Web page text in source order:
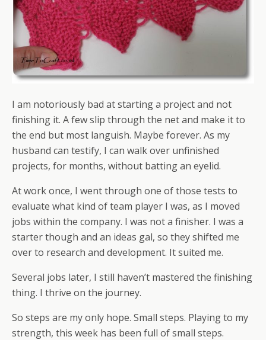
I am notoriously bad at starting a project and not
finishing it. A few slip through the net and make it to
the end but most languish. Maybe forever. As my
husband can testify, I can walk over unfinished
projects, for months, without batting an eyelid.
At work once, I went through one of those tests to
evaluate what kind of team player I was, as I moved
jobs within the company. I was not a finisher. I was a
starter though and an ideas gal, so they shifted me
over to research and development. It suited me.
Several jobs later, I still haven’t mastered the finishing
thing. I thrive on the journey.
So steps are my only hope. Small steps. Playing to my
strength, this week has been full of small steps.